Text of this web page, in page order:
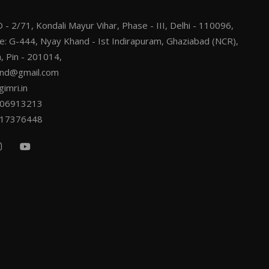
- 2/71, Kondali Mayur Vihar, Phase - III, Delhi - 110096,
G-444, Nyay Khand - Ist Indirapuram, Ghaziabad (NCR),
Pin - 201014,